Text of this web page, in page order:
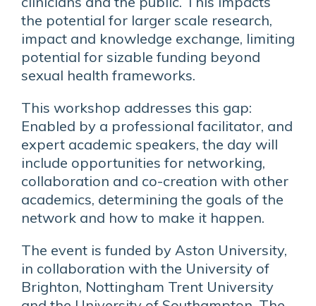
the potential for larger scale research,
impact and knowledge exchange, limiting
potential for sizable funding beyond
sexual health frameworks.
This workshop addresses this gap:
Enabled by a professional facilitator, and
expert academic speakers, the day will
include opportunities for networking,
collaboration and co-creation with other
academics, determining the goals of the
network and how to make it happen.
The event is funded by Aston University,
in collaboration with the University of
Brighton, Nottingham Trent University